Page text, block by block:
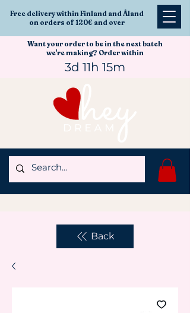
Free delivery within Finland and Åland
on orders of 120€ and over
Want your order to be in the next batch
we're making? Order within
3d 11h 15m
Back